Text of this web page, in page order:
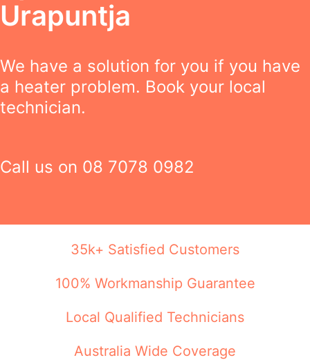
Urapuntja
We have a solution for you if you have
a heater problem. Book your local
technician.
Call us on 08 7078 0982
35k+ Satisfied Customers
100% Workmanship Guarantee
Local Qualified Technicians
Australia Wide Coverage